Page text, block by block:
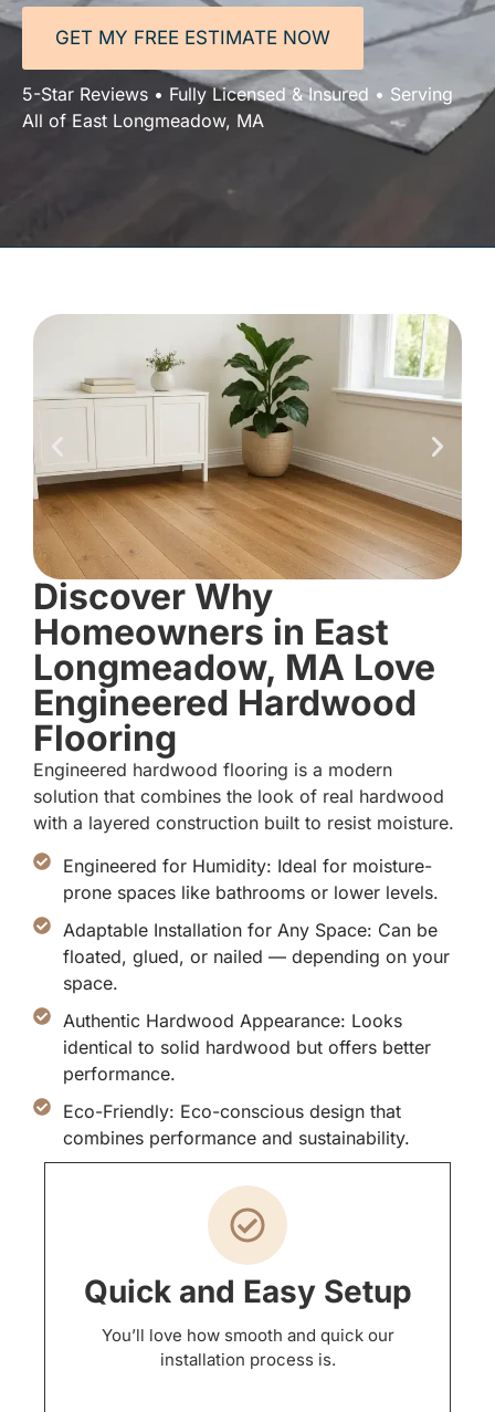
GET MY FREE ESTIMATE NOW
5-Star Reviews • Fully Licensed & Insured • Serving
All of East Longmeadow, MA
Discover Why
Homeowners in East
Longmeadow, MA Love
Engineered Hardwood
Flooring
Engineered hardwood flooring is a modern
solution that combines the look of real hardwood
with a layered construction built to resist moisture.
Engineered for Humidity: Ideal for moisture-
prone spaces like bathrooms or lower levels.
Adaptable Installation for Any Space: Can be
floated, glued, or nailed — depending on your
space.
Authentic Hardwood Appearance: Looks
identical to solid hardwood but offers better
performance.
Eco-Friendly: Eco-conscious design that
combines performance and sustainability.
Quick and Easy Setup
You’ll love how smooth and quick our
installation process is.